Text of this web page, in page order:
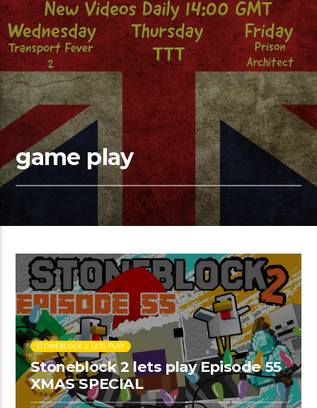
game play
STONEBLOCK 2 LETS PLAY
Stoneblock 2 lets play Episode 55
XMAS SPECIAL